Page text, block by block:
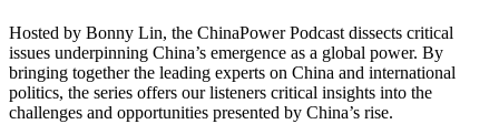
Hosted by Bonny Lin, the ChinaPower Podcast dissects critical
issues underpinning China’s emergence as a global power. By
bringing together the leading experts on China and international
politics, the series offers our listeners critical insights into the
challenges and opportunities presented by China’s rise.